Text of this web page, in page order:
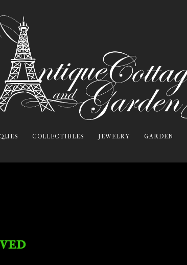
COLLECTIBLES JEWELRY GARDEN